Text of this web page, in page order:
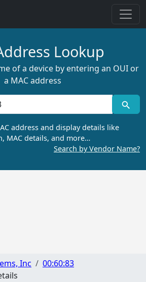
Lookup
of a device by entering an OUI or
a MAC address
address and display details like
MAC details, and more…
Search by Vendor Name?
Inc
00:60:83